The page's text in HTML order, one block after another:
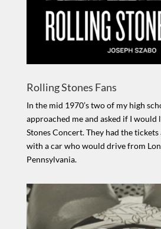
Rolling Stones Fans
In the mid 1970’s two of my high
approached me and asked if I would
Stones Concert. They had the
with a car who would drive from
Pennsylvania.